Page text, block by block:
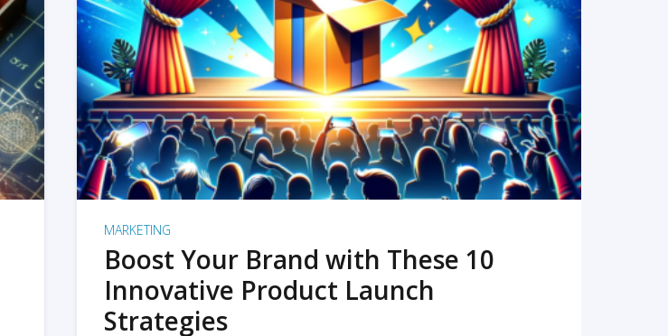
READ MORE
MARKETING
Boost Your Brand with These 10
Innovative Product Launch
Strategies